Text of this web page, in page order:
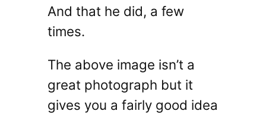
And that he did, a few
times.
The above image isn’t a
great photograph but it
gives you a fairly good idea